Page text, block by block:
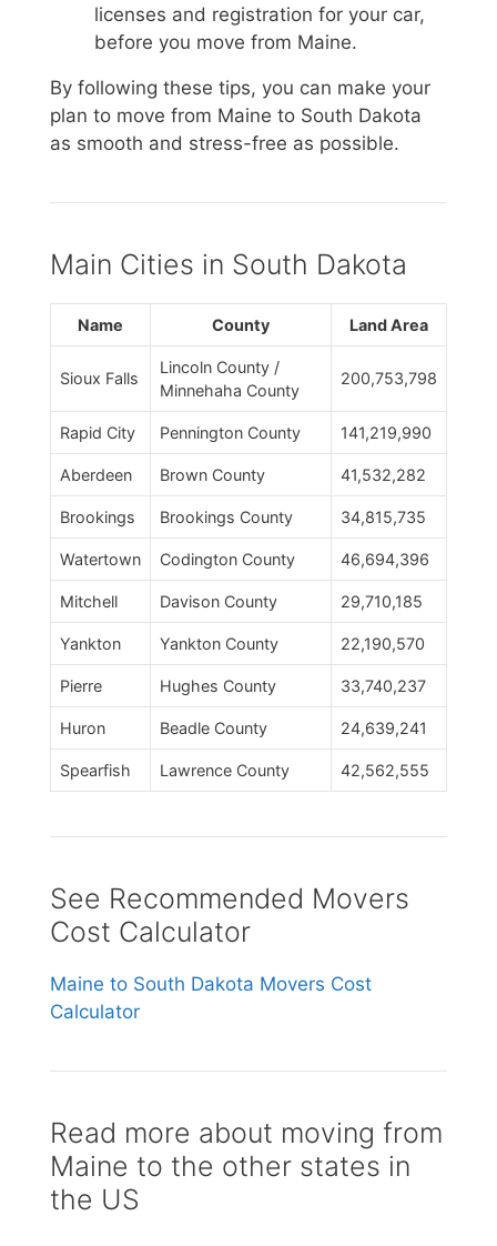
licenses and registration for your car,
before you move from Maine.
By following these tips, you can make your
plan to move from Maine to South Dakota
as smooth and stress-free as possible.
Main Cities in South Dakota
Name County Land Area
Sioux Falls
Lincoln County /
Minnehaha County
200,753,798
Rapid City Pennington County 141,219,990
Aberdeen Brown County 41,532,282
Brookings Brookings County 34,815,735
Watertown Codington County 46,694,396
Mitchell Davison County 29,710,185
Yankton Yankton County 22,190,570
Pierre Hughes County 33,740,237
Huron Beadle County 24,639,241
Spearfish Lawrence County 42,562,555
See Recommended Movers
Cost Calculator
Maine to South Dakota Movers Cost
Calculator
Read more about moving from
Maine to the other states in
the US